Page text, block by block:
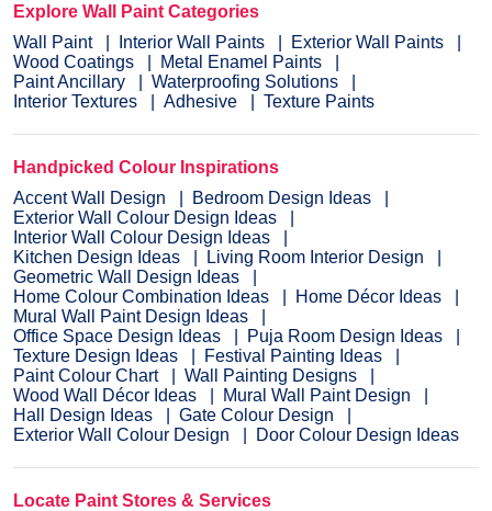
Explore Wall Paint Categories
Wall Paint
Interior Wall Paints
Exterior Wall Paints
Wood Coatings
Metal Enamel Paints
Paint Ancillary
Waterproofing Solutions
Interior Textures
Adhesive Texture Paints
Handpicked Colour Inspirations
Accent Wall Design
Bedroom Design Ideas
Exterior Wall Colour Design Ideas
Interior Wall Colour Design Ideas
Kitchen Design Ideas
Living Room Interior Design
Geometric Wall Design Ideas
Home Colour Combination Ideas
Home Décor Ideas
Mural Wall Paint Design Ideas
Office Space Design Ideas
Puja Room Design Ideas
Texture Design Ideas
Festival Painting Ideas
Paint Colour Chart
Wall Painting Designs
Wood Wall Décor Ideas
Mural Wall Paint Design
Hall Design Ideas
Gate Colour Design
Exterior Wall Colour Design
Door Colour Design Ideas
Locate Paint Stores & Services